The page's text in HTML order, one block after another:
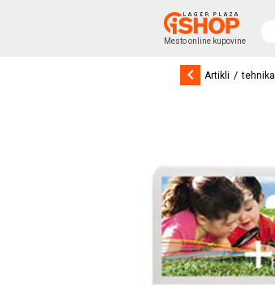
Mesto online kupovine
keyboard_arrow_left Artikli / tehnika